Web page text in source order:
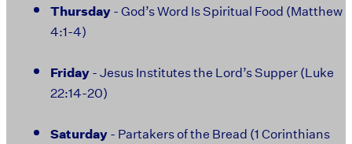
Thursday- God’s Word Is Spiritual Food (Matthew
4:1-4)
Friday- Jesus Institutes the Lord’s Supper (Luke
22:14-20)
Saturday- Partakers of the Bread (1 Corinthians